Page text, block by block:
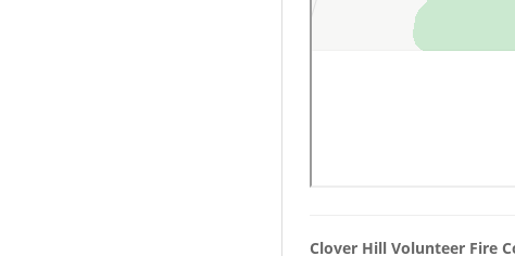
Clover Hill Volunteer Fire